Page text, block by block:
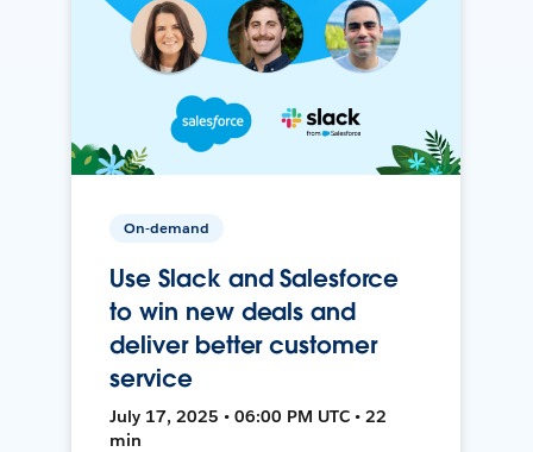
On-demand
Use Slack and Salesforce
to win new deals and
deliver better customer
service
July 17, 2025 • 06:00 PM UTC • 22
min